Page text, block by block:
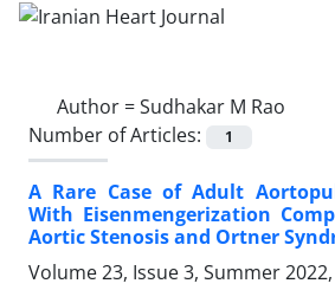
Author =Sudhakar M Rao
Number of Articles:
1
A Rare Case of Adult
With Eisenmengerization
Aortic Stenosis and Ortner
Volume 23, Issue 3, Summer